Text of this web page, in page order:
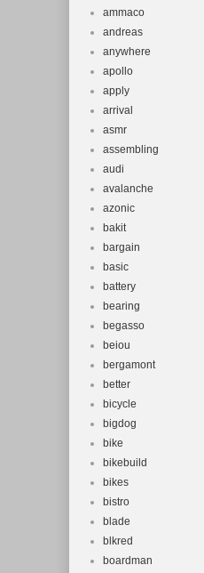
ammaco
andreas
anywhere
apollo
apply
arrival
asmr
assembling
audi
avalanche
azonic
bakit
bargain
basic
battery
bearing
begasso
beiou
bergamont
better
bicycle
bigdog
bike
bikebuild
bikes
bistro
blade
blkred
boardman